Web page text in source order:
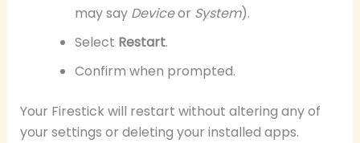
may say Deviceor System).
Select Restart.
Confirm when prompted.
Your Firestick will restart without altering any of
your settings or deleting your installed apps.